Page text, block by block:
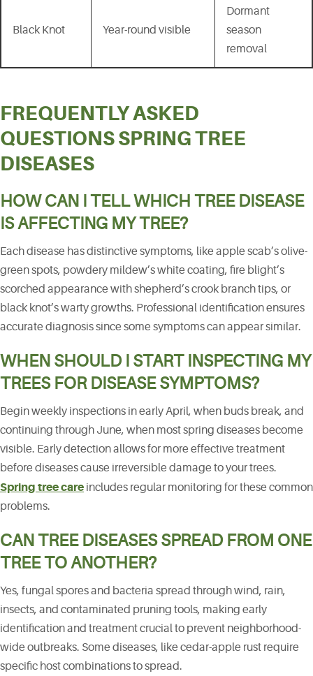
Black Knot Year-round visible
Dormant
season
removal
FREQUENTLY ASKED
QUESTIONS SPRING TREE
DISEASES
HOW CAN I TELL WHICH TREE DISEASE
IS AFFECTING MY TREE?
Each disease has distinctive symptoms, like apple scab’s olive-
green spots, powdery mildew’s white coating, fire blight’s
scorched appearance with shepherd’s crook branch tips, or
black knot’s warty growths. Professional identification ensures
accurate diagnosis since some symptoms can appear similar.
WHEN SHOULD I START INSPECTING MY
TREES FOR DISEASE SYMPTOMS?
Begin weekly inspections in early April, when buds break, and
continuing through June, when most spring diseases become
visible. Early detection allows for more effective treatment
before diseases cause irreversible damage to your trees.
Spring tree care includes regular monitoring for these common
problems.
CAN TREE DISEASES SPREAD FROM ONE
TREE TO ANOTHER?
Yes, fungal spores and bacteria spread through wind, rain,
insects, and contaminated pruning tools, making early
identification and treatment crucial to prevent neighborhood-
wide outbreaks. Some diseases, like cedar-apple rust require
specific host combinations to spread.